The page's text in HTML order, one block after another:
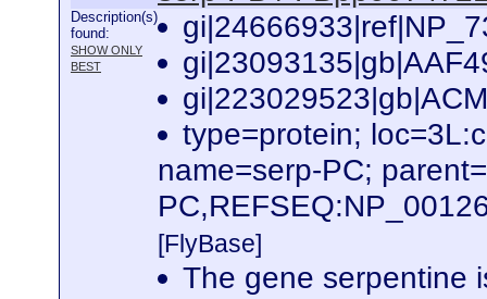
Description(s)
found:
SHOW ONLY
BEST
type=protein;
name=serp-PC;
[FlyBase]
The gene serpentine